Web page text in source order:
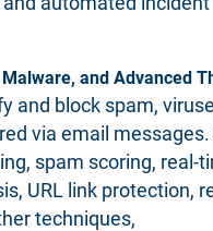
and Advanced
and block spam,
via email messages.
spam scoring, real-
URL link protection,
techniques,